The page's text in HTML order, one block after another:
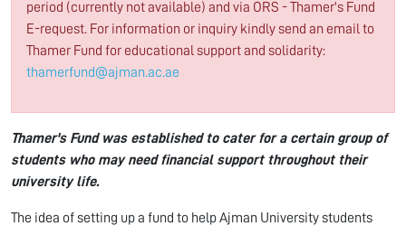
period (currently not available) and via ORS - Thamer's Fund
E-request. For information or inquiry kindly send an email to
Thamer Fund for educational support and solidarity:
thamerfund@ajman.ac.ae
Thamer's Fund was established to cater for a certain group of
students who may need financial support throughout their
university life.
The idea of setting up a fund to help Ajman University students